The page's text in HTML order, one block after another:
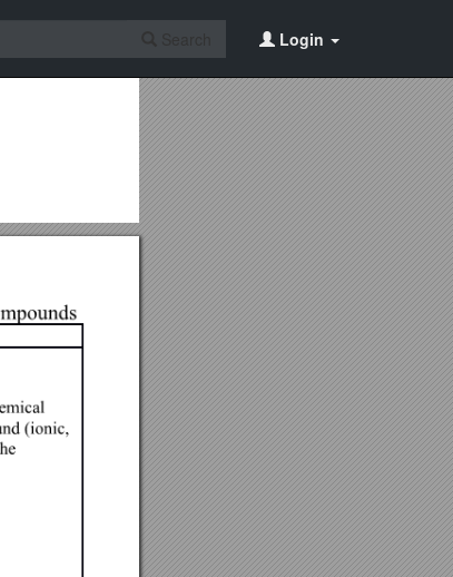
Login